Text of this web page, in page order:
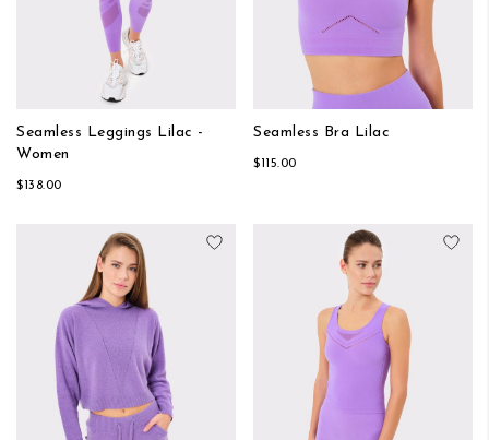
Seamless Leggings Lilac -
Women
$138.00
Seamless Bra Lilac
$115.00
Add to Wish List